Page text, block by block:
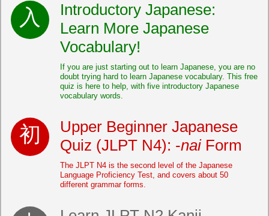
Introductory Japanese:
Learn More Japanese
Vocabulary!
If you are just starting out to learn Japanese, you are no
doubt trying hard to learn Japanese vocabulary. This free
quiz is here to help, with five introductory Japanese
vocabulary words.
Upper Beginner Japanese
Quiz (JLPT N4): -naiForm
The JLPT N4 is the second level of the Japanese
Language Proficiency Test, and covers about 50
different grammar forms.